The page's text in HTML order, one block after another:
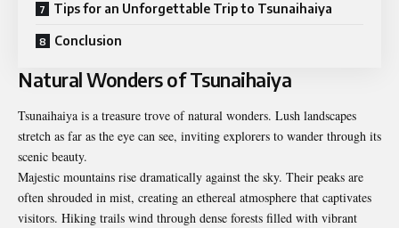
Tips for an Unforgettable Trip to Tsunaihaiya
Conclusion
Natural Wonders of Tsunaihaiya
Tsunaihaiya is a treasure trove of natural wonders. Lush landscapes
stretch as far as the eye can see, inviting explorers to wander through its
scenic beauty.
Majestic mountains rise dramatically against the sky. Their peaks are
often shrouded in mist, creating an ethereal atmosphere that captivates
visitors. Hiking trails wind through dense forests filled with vibrant